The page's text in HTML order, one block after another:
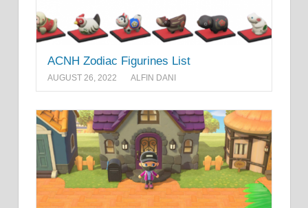
ACNH Zodiac Figurines List
AUGUST 26, 2022 ALFIN DANI